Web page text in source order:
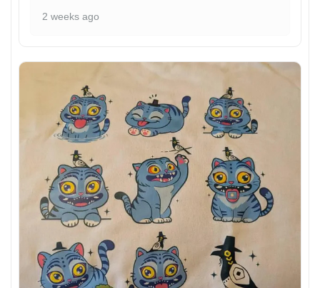
2 weeks ago